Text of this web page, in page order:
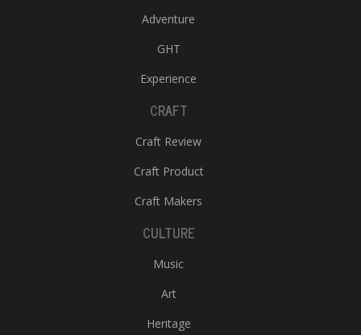
Adventure
GHT
Experience
CRAFT
Craft Review
Craft Product
Craft Makers
CULTURE
Music
Art
Heritage